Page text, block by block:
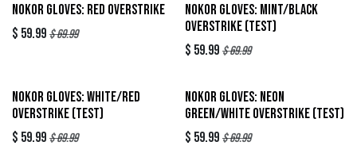
Out of stock
Nokor Gloves: Red Overstrike
$ 59.99 $69.99 Sold out
Nokor Gloves: Mint/Black
Overstrike (TEST)
$ 59.99 $69.99
Sold out
Nokor Gloves: White/Red
Overstrike (TEST)
$ 59.99 $69.99 Sold out
Nokor Gloves: Neon
Green/White Overstrike (TEST)
$ 59.99 $69.99